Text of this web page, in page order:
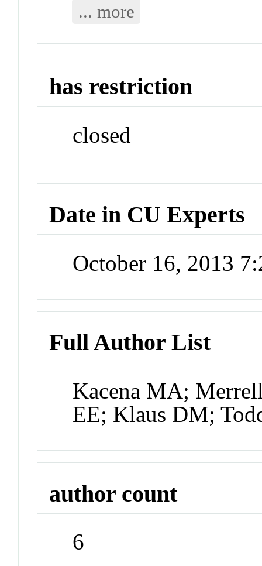
... more
has restriction
closed
Date in CU Experts
October 16, 2013
Full Author List
Kacena MA;
EE; Klaus DM;
author count
6